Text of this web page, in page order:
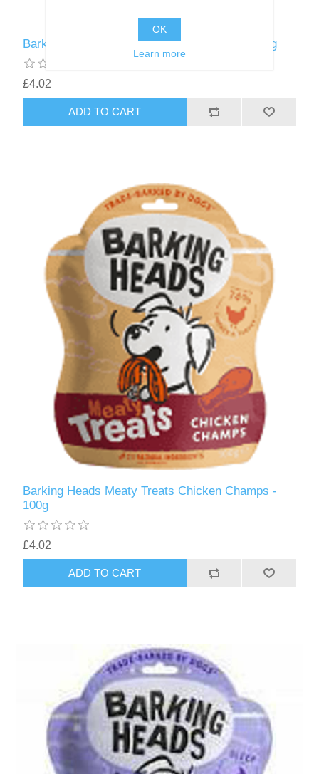
Barking Heads Meaty Treat Fish Fancies - 100g
£4.02
Barking Heads Meaty Treats Chicken Champs -
100g
£4.02
OK
Learn more